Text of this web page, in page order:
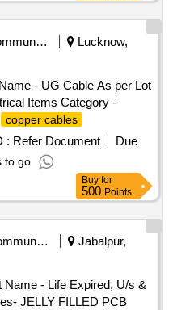
Telecommunication Services / Equipments
Lucknow,
- UG Cable As per Lot
Items Category -
copper cables
: Refer Document
Due
to go
Buy for
500 Points
Telecommunication Services / Equipments
Jabalpur,
Name - Life Expired, U/s &
JELLY FILLED PCB